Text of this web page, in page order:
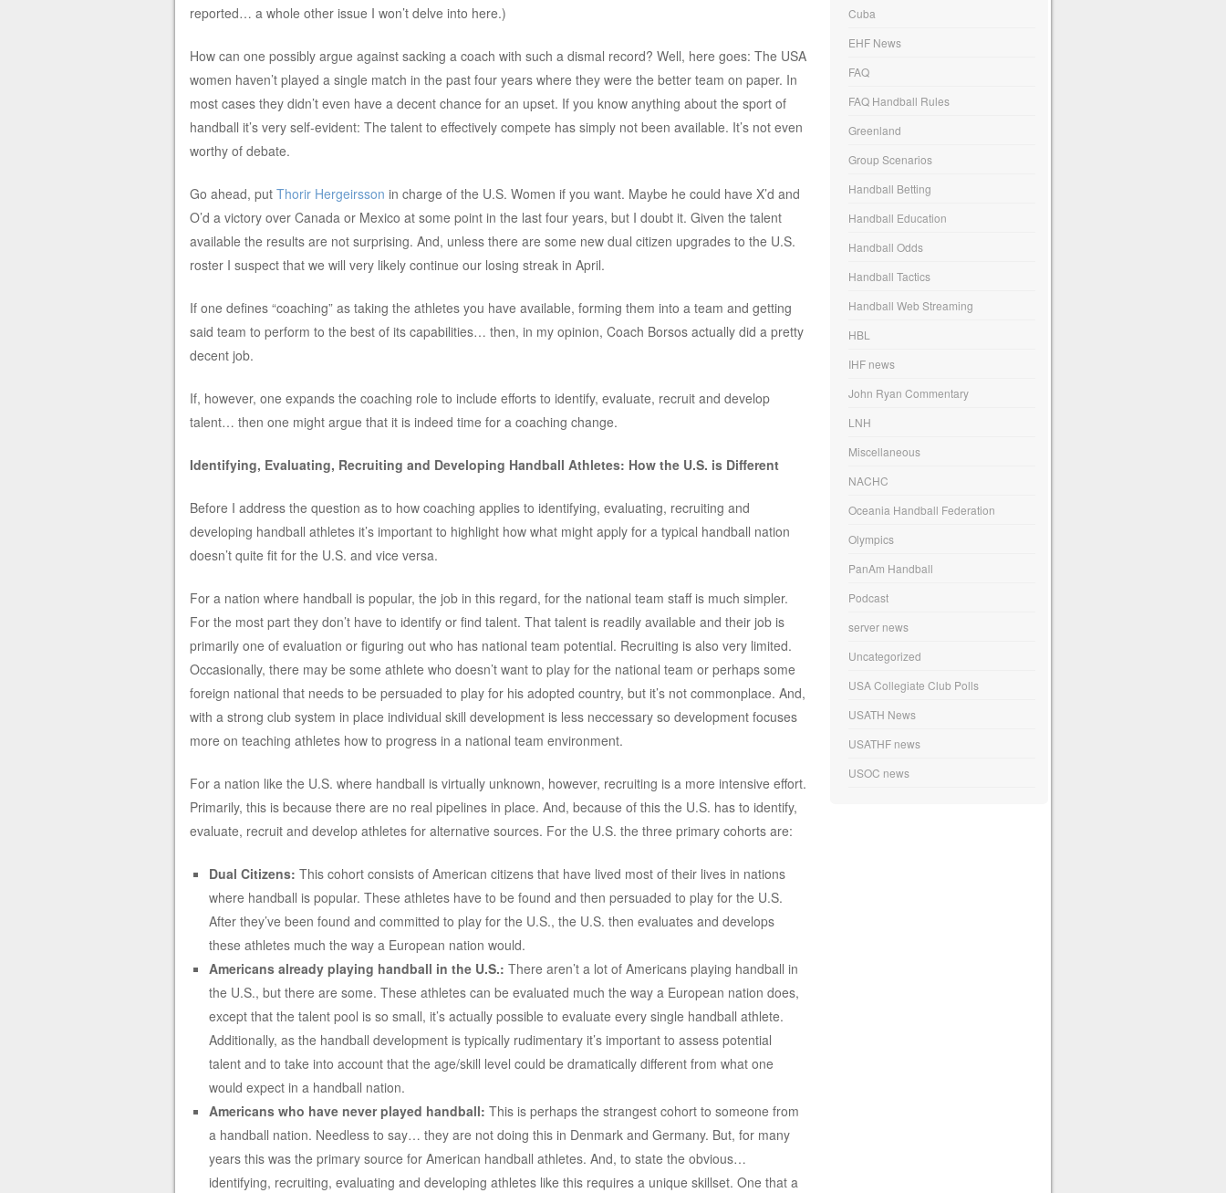
reported… a whole other issue I won’t delve into here.)
How can one possibly argue against sacking a coach with such a dismal record? Well, here goes: The USA
women haven’t played a single match in the past four years where they were the better team on paper. In
most cases they didn’t even have a decent chance for an upset. If you know anything about the sport of
handball it’s very self-evident: The talent to effectively compete has simply not been available. It’s not even
worthy of debate.
Go ahead, put Thorir Hergeirsson in charge of the U.S. Women if you want. Maybe he could have X’d and
O’d a victory over Canada or Mexico at some point in the last four years, but I doubt it. Given the talent
available the results are not surprising. And, unless there are some new dual citizen upgrades to the U.S.
roster I suspect that we will very likely continue our losing streak in April.
If one defines “coaching” as taking the athletes you have available, forming them into a team and getting
said team to perform to the best of its capabilities… then, in my opinion, Coach Borsos actually did a pretty
decent job.
If, however, one expands the coaching role to include efforts to identify, evaluate, recruit and develop
talent… then one might argue that it is indeed time for a coaching change.
Identifying, Evaluating, Recruiting and Developing Handball Athletes: How the U.S. is Different
Before I address the question as to how coaching applies to identifying, evaluating, recruiting and
developing handball athletes it’s important to highlight how what might apply for a typical handball nation
doesn’t quite fit for the U.S. and vice versa.
For a nation where handball is popular, the job in this regard, for the national team staff is much simpler.
For the most part they don’t have to identify or find talent. That talent is readily available and their job is
primarily one of evaluation or figuring out who has national team potential. Recruiting is also very limited.
Occasionally, there may be some athlete who doesn’t want to play for the national team or perhaps some
foreign national that needs to be persuaded to play for his adopted country, but it’s not commonplace. And,
with a strong club system in place individual skill development is less neccessary so development focuses
more on teaching athletes how to progress in a national team environment.
For a nation like the U.S. where handball is virtually unknown, however, recruiting is a more intensive effort.
Primarily, this is because there are no real pipelines in place. And, because of this the U.S. has to identify,
evaluate, recruit and develop athletes for alternative sources. For the U.S. the three primary cohorts are:
Dual Citizens: This cohort consists of American citizens that have lived most of their lives in nations
where handball is popular. These athletes have to be found and then persuaded to play for the U.S.
After they’ve been found and committed to play for the U.S., the U.S. then evaluates and develops
these athletes much the way a European nation would.
Americans already playing handball in the U.S.: There aren’t a lot of Americans playing handball in
the U.S., but there are some. These athletes can be evaluated much the way a European nation does,
except that the talent pool is so small, it’s actually possible to evaluate every single handball athlete.
Additionally, as the handball development is typically rudimentary it’s important to assess potential
talent and to take into account that the age/skill level could be dramatically different from what one
would expect in a handball nation.
Americans who have never played handball: This is perhaps the strangest cohort to someone from
a handball nation. Needless to say… they are not doing this in Denmark and Germany. But, for many
years this was the primary source for American handball athletes. And, to state the obvious…
identifying, recruiting, evaluating and developing athletes like this requires a unique skillset. One that a
Cuba
EHF News
FAQ
FAQ Handball Rules
Greenland
Group Scenarios
Handball Betting
Handball Education
Handball Odds
Handball Tactics
Handball Web Streaming
HBL
IHF news
John Ryan Commentary
LNH
Miscellaneous
NACHC
Oceania Handball Federation
Olympics
PanAm Handball
Podcast
server news
Uncategorized
USA Collegiate Club Polls
USATH News
USATHF news
USOC news